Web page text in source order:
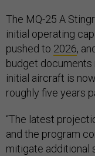
The MQ-25 A
initial operating
pushed to 2026,
budget
initial aircraft is
roughly five years
“The latest
and the program
mitigate additional